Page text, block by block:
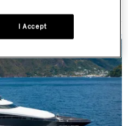
I Accept